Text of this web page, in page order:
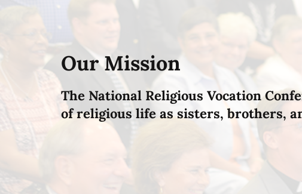
Our Mission
The National Religious Vocation
of religious life as sisters, brothers,